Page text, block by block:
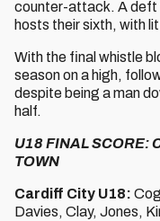
counter-attack. A deft
hosts their sixth, with
With the final whistle
season on a high,
despite being a man
half.
U18 FINAL SCORE:
TOWN
Cardiff City U18:
Davies, Clay, Jones,